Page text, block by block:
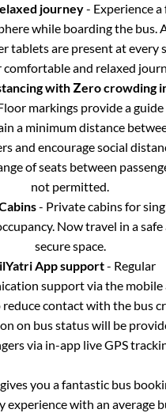
journey- Experience a
while boarding the bus.
tablets are present at every
comfortable and relaxed
with Zero crowding
markings provide a
a minimum distance
and encourage social
of seats between
not permitted.
- Private cabins for
Now travel in a safe
secure space.
App support- Regular
support via the mobile
contact with the bus
on bus status will be
via in-app live GPS
you a fantastic bus
experience with an average